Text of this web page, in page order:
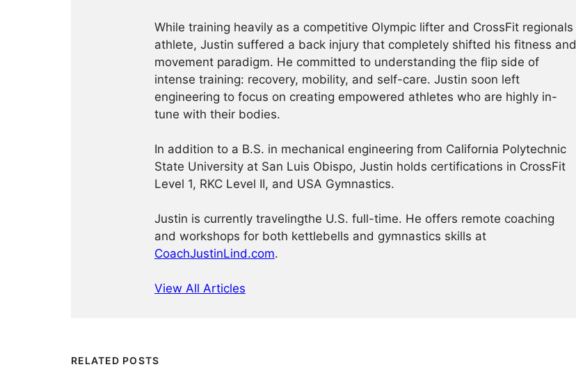
While training heavily as a competitive Olympic lifter and CrossFit regionals
athlete, Justin suffered a back injury that completely shifted his fitness and
movement paradigm. He committed to understanding the flip side of
intense training: recovery, mobility, and self-care. Justin soon left
engineering to focus on creating empowered athletes who are highly in-
tune with their bodies.
In addition to a B.S. in mechanical engineering from California Polytechnic
State University at San Luis Obispo, Justin holds certifications in CrossFit
Level 1, RKC Level II, and USA Gymnastics.
Justin is currently travelingthe U.S. full-time. He offers remote coaching
and workshops for both kettlebells and gymnastics skills at
CoachJustinLind.com.
View All Articles
RELATED POSTS